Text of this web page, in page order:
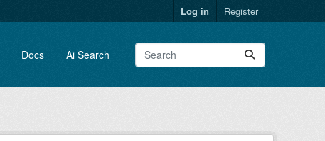
Log in Register
Docs Ai Search